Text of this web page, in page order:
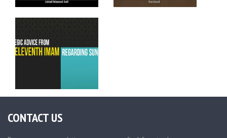
CONTACT US